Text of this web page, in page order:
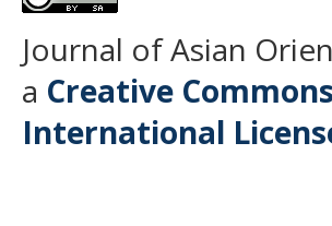
Journal of Asian
a Creative
International